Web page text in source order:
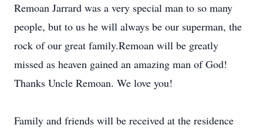
Remoan Jarrard was a very special man to so many
people, but to us he will always be our superman, the
rock of our great family.Remoan will be greatly
missed as heaven gained an amazing man of God!
Thanks Uncle Remoan. We love you!
Family and friends will be received at the residence